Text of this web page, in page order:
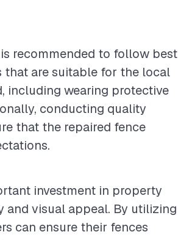
recommended to follow best
that are suitable for the local
including wearing protective
conducting quality
that the repaired fence
investment in property
visual appeal. By utilizing
can ensure their fences